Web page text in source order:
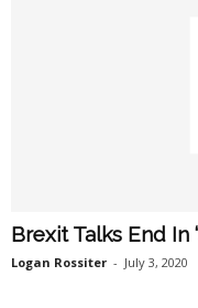
Brexit Talks End In
Logan Rossiter - July 3, 2020